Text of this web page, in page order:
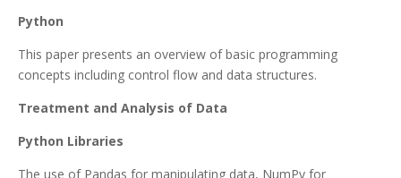
Python
This paper presents an overview of basic programming
concepts including control flow and data structures.
Treatment and Analysis of Data
Python Libraries
The use of Pandas for manipulating data, NumPy for